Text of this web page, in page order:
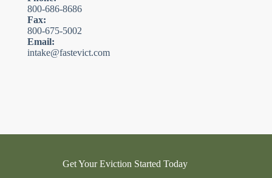
800-686-8686
Fax:
800-675-5002
Email:
intake@fastevict.com
Get Your Eviction Started Today